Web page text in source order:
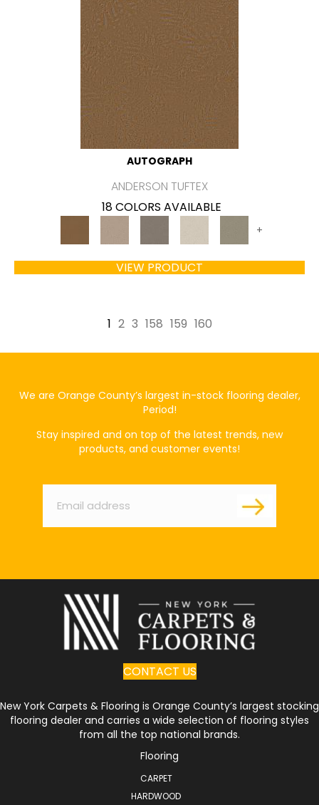
AUTOGRAPH
ANDERSON TUFTEX
18 COLORS AVAILABLE
+
VIEW PRODUCT
1 2 3 158 159 160
We are Orange County’s largest in-stock flooring dealer,
Period!
Stay inspired and on top of the latest trends, new
products, and customer events!
Email
CONTACT US
New York Carpets & Flooring is Orange County’s largest stocking
flooring dealer and carries a wide selection of flooring styles
from all the top national brands.
Flooring
CARPET
HARDWOOD